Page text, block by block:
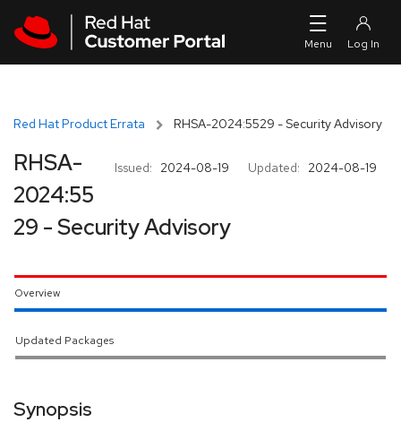
Red Hat Product Errata RHSA-2024:5529 - Security Advisory
Issued: 2024-08-19 Updated: 2024-08-19
RHSA-
2024:55
29 - Security Advisory
Overview
Updated Packages
Synopsis